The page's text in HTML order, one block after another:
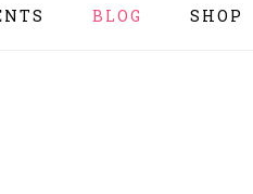
BLOG SHOP